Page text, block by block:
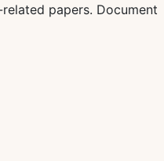
papers. Document